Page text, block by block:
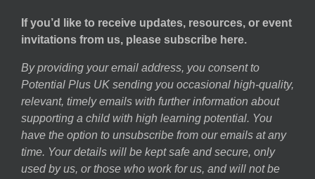
If you’d like to receive updates, resources, or event
invitations from us, please subscribe here.
By providing your email address, you consent to
Potential Plus UK sending you occasional high-quality,
relevant, timely emails with further information about
supporting a child with high learning potential. You
have the option to unsubscribe from our emails at any
time. Your details will be kept safe and secure, only
used by us, or those who work for us, and will not be